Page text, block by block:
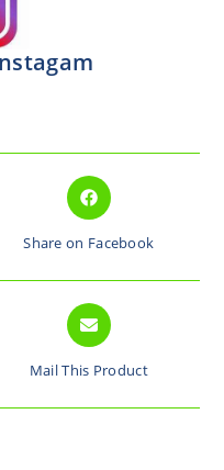
Share on Facebook
Mail This Product